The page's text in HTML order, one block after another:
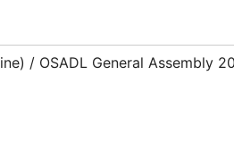
/ OSADL General Assembly